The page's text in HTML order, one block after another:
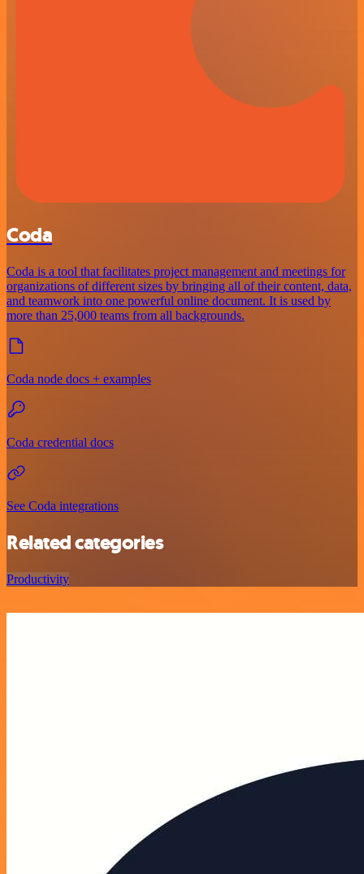
Coda
Coda is a tool that facilitates project management and meetings for
organizations of different sizes by bringing all of their content, data,
and teamwork into one powerful online document. It is used by
more than 25,000 teams from all backgrounds.
Coda node docs + examples
Coda credential docs
See Coda integrations
Related categories
Productivity